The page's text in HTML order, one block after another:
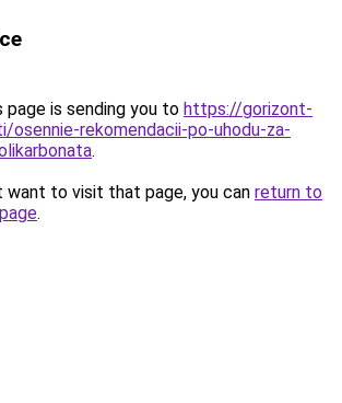
page is sending you to https://gorizont-
osennie-rekomendacii-po-uhodu-za-
.
want to visit that page, you can return to
.